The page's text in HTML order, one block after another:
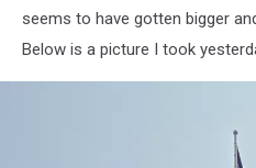
seems to have gotten bigger
Below is a picture I took